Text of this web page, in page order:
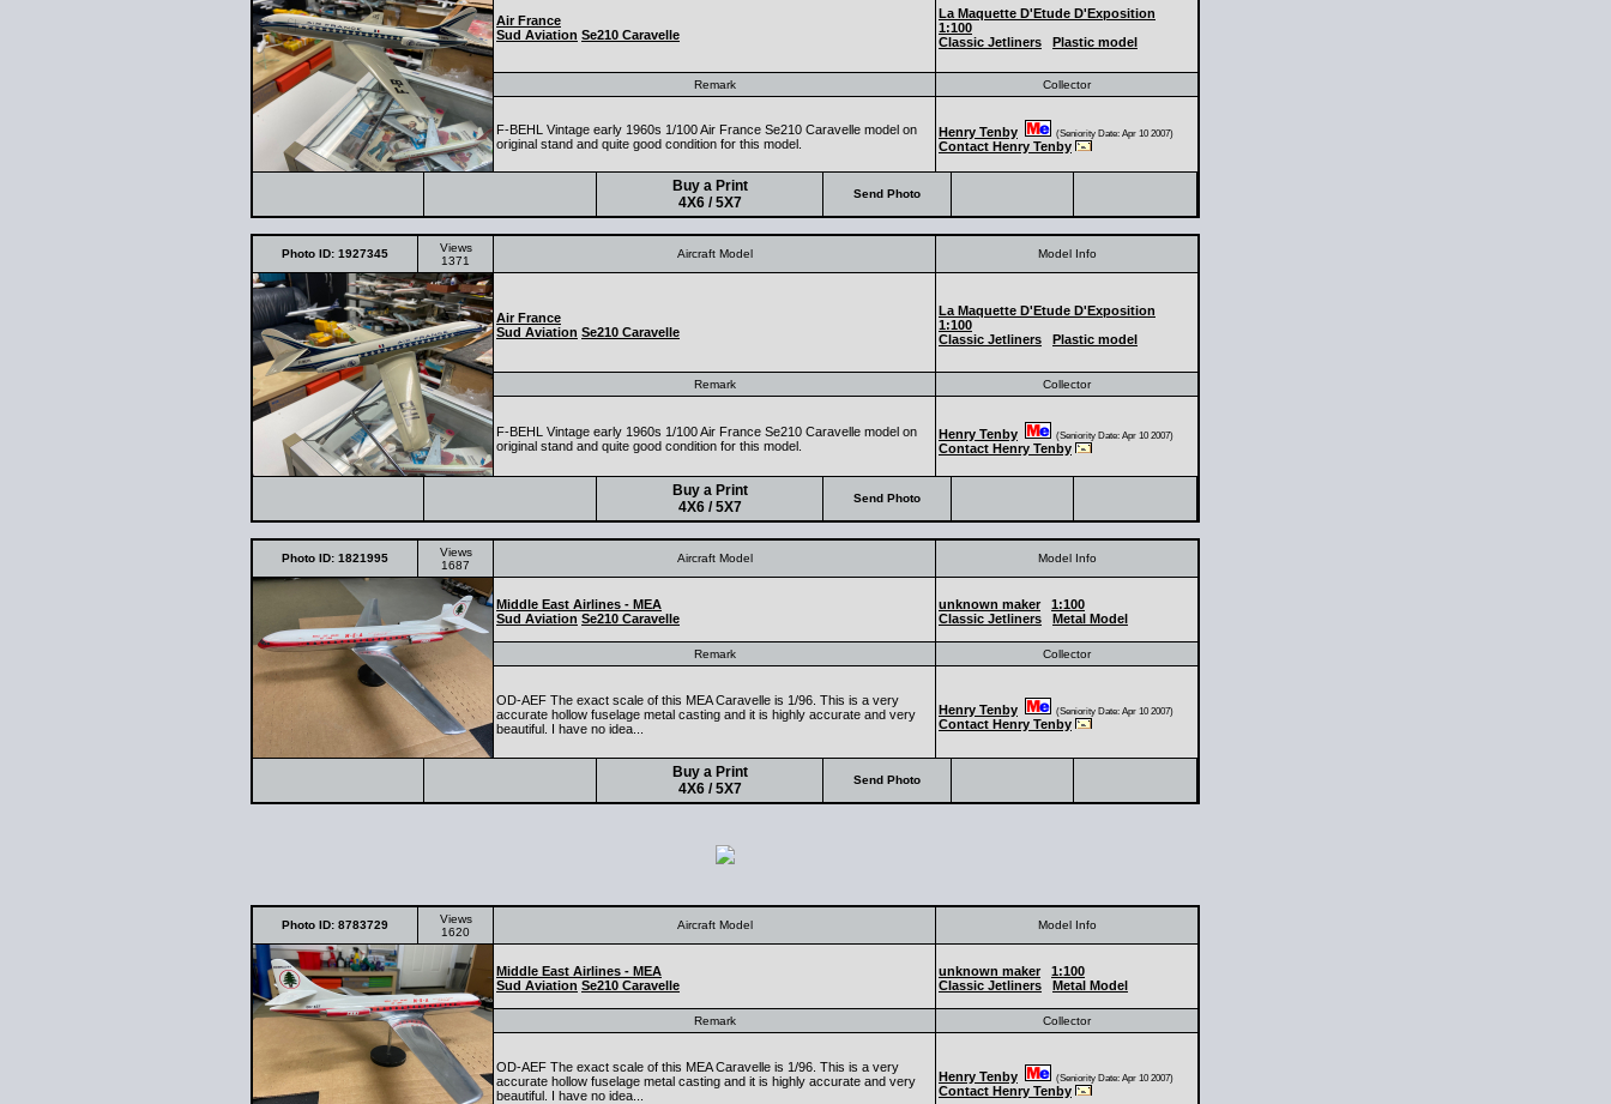
Air France
Sud Aviation Se210 Caravelle
La Maquette D'Etude D'Exposition
1:100
Classic Jetliners
Plastic model
Remark Collector
F-BEHL Vintage early 1960s 1/100 Air France Se210 Caravelle model on
original stand and quite good condition for this model.
Henry Tenby (Seniority Date: Apr 10 2007)
Contact Henry Tenby
Buy a Print
4X6 / 5X7
Send Photo
Photo ID: 1927345
Views
1371
Aircraft Model Model Info
Air France
Sud Aviation Se210 Caravelle
La Maquette D'Etude D'Exposition
1:100
Classic Jetliners
Plastic model
Remark Collector
F-BEHL Vintage early 1960s 1/100 Air France Se210 Caravelle model on
original stand and quite good condition for this model.
Henry Tenby (Seniority Date: Apr 10 2007)
Contact Henry Tenby
Buy a Print
4X6 / 5X7
Send Photo
Photo ID: 1821995
Views
1687
Aircraft Model Model Info
Middle East Airlines - MEA
Sud Aviation Se210 Caravelle
unknown maker
1:100
Classic Jetliners
Metal Model
Remark Collector
OD-AEF The exact scale of this MEA Caravelle is 1/96. This is a very
accurate hollow fuselage metal casting and it is highly accurate and very
beautiful. I have no idea...
Henry Tenby (Seniority Date: Apr 10 2007)
Contact Henry Tenby
Buy a Print
4X6 / 5X7
Send Photo
Photo ID: 8783729
Views
1620
Aircraft Model Model Info
Middle East Airlines - MEA
Sud Aviation Se210 Caravelle
unknown maker
1:100
Classic Jetliners
Metal Model
Remark Collector
OD-AEF The exact scale of this MEA Caravelle is 1/96. This is a very
accurate hollow fuselage metal casting and it is highly accurate and very
beautiful. I have no idea...
Henry Tenby (Seniority Date: Apr 10 2007)
Contact Henry Tenby